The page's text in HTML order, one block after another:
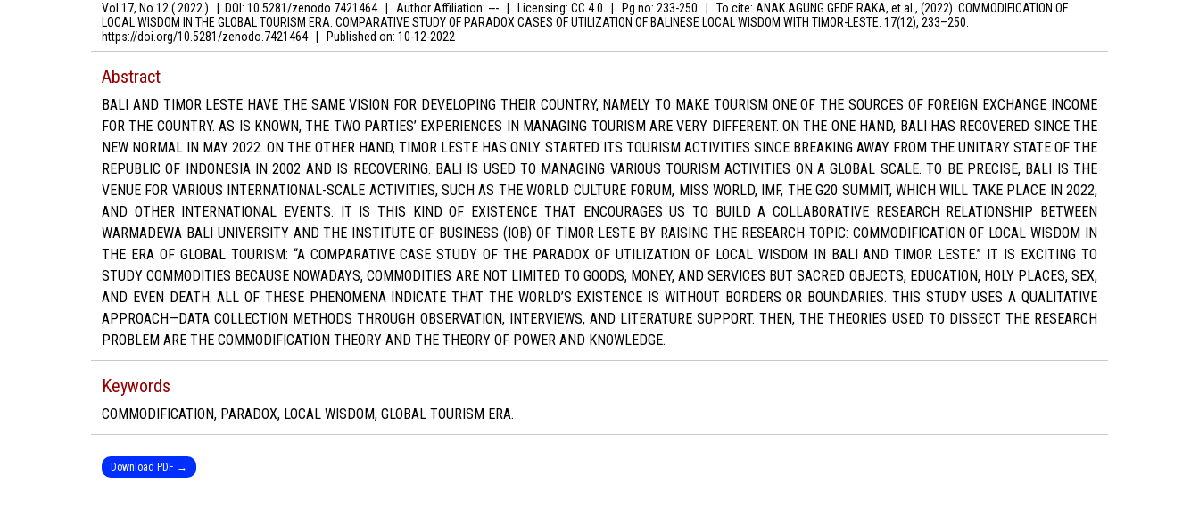
Vol 17, No 12 ( 2022 ) DOI: 10.5281/zenodo.7421464 Author Affiliation: --- Licensing: CC 4.0 Pg no: 233-250
To cite: ANAK AGUNG GEDE RAKA, et al., (2022). COMMODIFICATION OF
LOCAL WISDOM IN THE GLOBAL TOURISM ERA: COMPARATIVE STUDY OF PARADOX CASES OF UTILIZATION OF BALINESE LOCAL WISDOM WITH TIMOR-LESTE. 17(12), 233–250.
https://doi.org/10.5281/zenodo.7421464
Published on: 10-12-2022
Abstract
BALI AND TIMOR LESTE HAVE THE SAME VISION FOR DEVELOPING THEIR COUNTRY, NAMELY TO MAKE TOURISM ONE OF THE SOURCES OF FOREIGN EXCHANGE INCOME
FOR THE COUNTRY. AS IS KNOWN, THE TWO PARTIES’ EXPERIENCES IN MANAGING TOURISM ARE VERY DIFFERENT. ON THE ONE HAND, BALI HAS RECOVERED SINCE THE
NEW NORMAL IN MAY 2022. ON THE OTHER HAND, TIMOR LESTE HAS ONLY STARTED ITS TOURISM ACTIVITIES SINCE BREAKING AWAY FROM THE UNITARY STATE OF THE
REPUBLIC OF INDONESIA IN 2002 AND IS RECOVERING. BALI IS USED TO MANAGING VARIOUS TOURISM ACTIVITIES ON A GLOBAL SCALE. TO BE PRECISE, BALI IS THE
VENUE FOR VARIOUS INTERNATIONAL-SCALE ACTIVITIES, SUCH AS THE WORLD CULTURE FORUM, MISS WORLD, IMF, THE G20 SUMMIT, WHICH WILL TAKE PLACE IN 2022,
AND OTHER INTERNATIONAL EVENTS. IT IS THIS KIND OF EXISTENCE THAT ENCOURAGES US TO BUILD A COLLABORATIVE RESEARCH RELATIONSHIP BETWEEN
WARMADEWA BALI UNIVERSITY AND THE INSTITUTE OF BUSINESS (IOB) OF TIMOR LESTE BY RAISING THE RESEARCH TOPIC: COMMODIFICATION OF LOCAL WISDOM IN
THE ERA OF GLOBAL TOURISM: “A COMPARATIVE CASE STUDY OF THE PARADOX OF UTILIZATION OF LOCAL WISDOM IN BALI AND TIMOR LESTE.” IT IS EXCITING TO
STUDY COMMODITIES BECAUSE NOWADAYS, COMMODITIES ARE NOT LIMITED TO GOODS, MONEY, AND SERVICES BUT SACRED OBJECTS, EDUCATION, HOLY PLACES, SEX,
AND EVEN DEATH. ALL OF THESE PHENOMENA INDICATE THAT THE WORLD’S EXISTENCE IS WITHOUT BORDERS OR BOUNDARIES. THIS STUDY USES A QUALITATIVE
APPROACH—DATA COLLECTION METHODS THROUGH OBSERVATION, INTERVIEWS, AND LITERATURE SUPPORT. THEN, THE THEORIES USED TO DISSECT THE RESEARCH
PROBLEM ARE THE COMMODIFICATION THEORY AND THE THEORY OF POWER AND KNOWLEDGE.
Keywords
COMMODIFICATION, PARADOX, LOCAL WISDOM, GLOBAL TOURISM ERA.
Download PDF →